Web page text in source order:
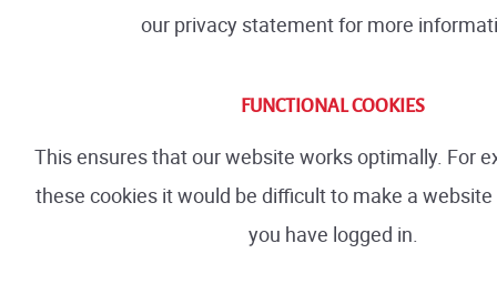
our privacy statement for more
FUNCTIONAL COOKIES
This ensures that our website works optimally. For
these cookies it would be difficult to make a
you have logged in.